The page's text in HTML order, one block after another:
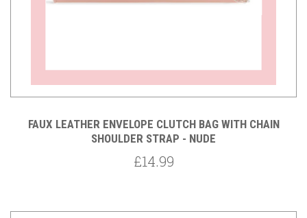
FAUX LEATHER ENVELOPE CLUTCH BAG WITH CHAIN
SHOULDER STRAP - NUDE
£14.99